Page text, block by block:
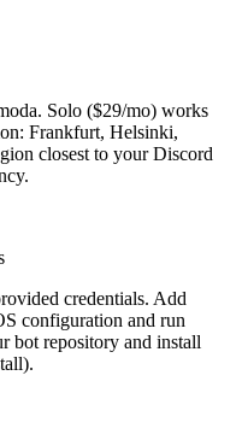
Solo ($29/mo) works
Frankfurt, Helsinki,
closest to your Discord
credentials. Add
configuration and run
bot repository and install